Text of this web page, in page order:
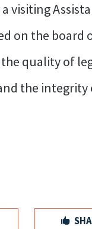
visiting
on the
quality of
the integrity
